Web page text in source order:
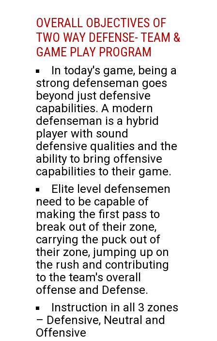
OVERALL OBJECTIVES OF
TWO WAY DEFENSE- TEAM &
GAME PLAY PROGRAM
In today's game, being a
strong defenseman goes
beyond just defensive
capabilities. A modern
defenseman is a hybrid
player with sound
defensive qualities and the
ability to bring offensive
capabilities to their game.
Elite level defensemen
need to be capable of
making the first pass to
break out of their zone,
carrying the puck out of
their zone, jumping up on
the rush and contributing
to the team's overall
offense and Defense.
Instruction in all 3 zones
– Defensive, Neutral and
Offensive